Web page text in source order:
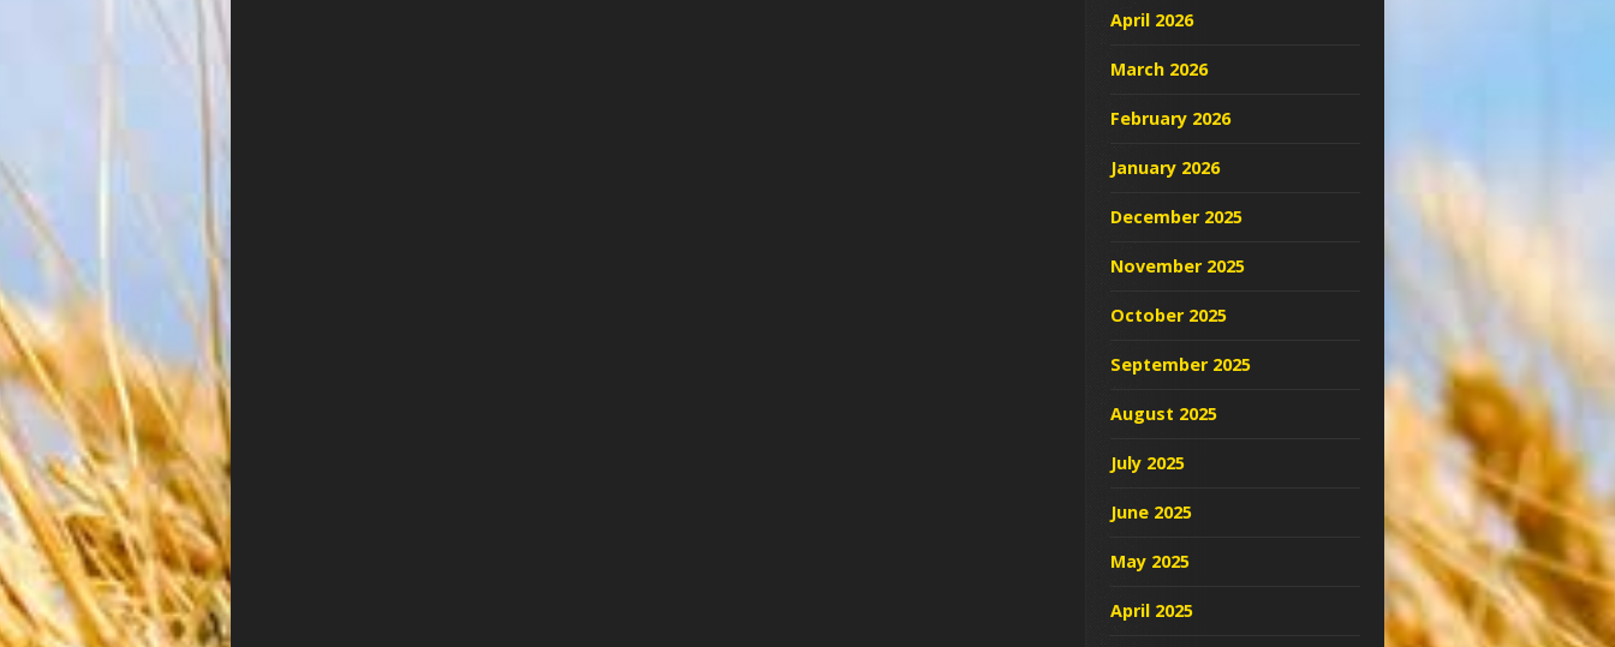
April 2026
March 2026
February 2026
January 2026
December 2025
November 2025
October 2025
September 2025
August 2025
July 2025
June 2025
May 2025
April 2025